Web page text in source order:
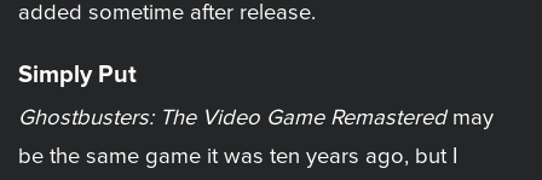
added sometime after release.
Simply Put
Ghostbusters: The Video Game Remasteredmay
be the same game it was ten years ago, but I